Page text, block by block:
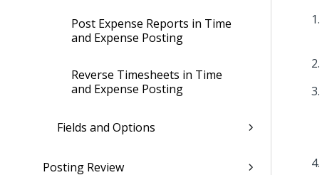
Post Expense Reports in Time
and Expense Posting
Reverse Timesheets in Time
and Expense Posting
Fields and Options
Posting Review